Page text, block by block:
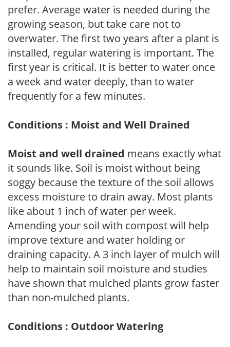
prefer. Average water is needed during the
growing season, but take care not to
overwater. The first two years after a plant is
installed, regular watering is important. The
first year is critical. It is better to water once
a week and water deeply, than to water
frequently for a few minutes.
Conditions : Moist and Well Drained
Moist and well drained means exactly what
it sounds like. Soil is moist without being
soggy because the texture of the soil allows
excess moisture to drain away. Most plants
like about 1 inch of water per week.
Amending your soil with compost will help
improve texture and water holding or
draining capacity. A 3 inch layer of mulch will
help to maintain soil moisture and studies
have shown that mulched plants grow faster
than non-mulched plants.
Conditions : Outdoor Watering